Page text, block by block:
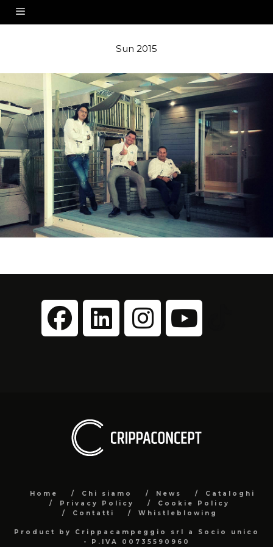
Sun 2015
Home Chi siamo News
Cataloghi
Privacy Policy
Cookie Policy
Contatti
Whistleblowing
Product by Crippacampeggio srl a Socio unico
- P.IVA 00735590960